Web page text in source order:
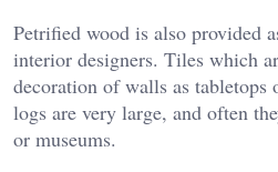
Petrified wood is also provided
interior designers. Tiles which
decoration of walls as tabletops
logs are very large, and often
or museums.